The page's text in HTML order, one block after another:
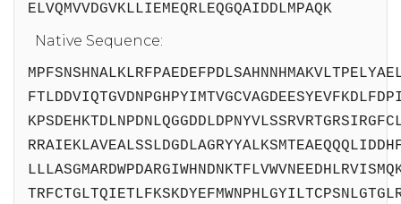
ELVQMVVDGVKLLIEMEQRLEQGQAIDDLMPAQK
Native Sequence: